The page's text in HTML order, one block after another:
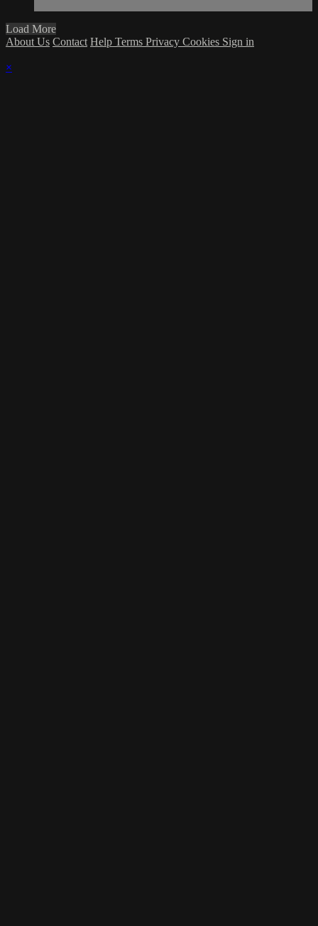
Load More
About Us Contact Help Terms Privacy Cookies Sign in
×